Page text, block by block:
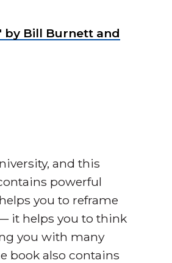
by Bill Burnett and
and this
powerful
you to reframe
it helps you to think
you with many
book also contains